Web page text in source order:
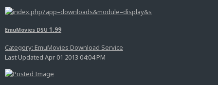
EmuMovies DSU 1.99
Category: EmuMovies Download Service
Last Updated Apr 01 2013 04:04 PM